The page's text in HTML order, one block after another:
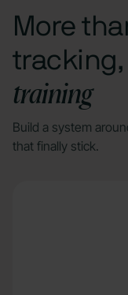
More
tracking,
training
Build a system
that finally stick.